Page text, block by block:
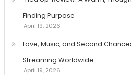
Finding Purpose
April 19, 2026
Love, Music, and Second
Streaming Worldwide
April 19, 2026